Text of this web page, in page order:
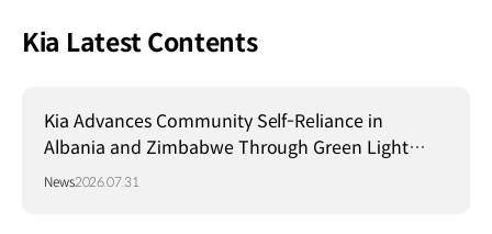
Kia Latest Contents
Kia Advances Community Self-Reliance in
Albania and Zimbabwe Through Green Light
Project
News2026.07.31